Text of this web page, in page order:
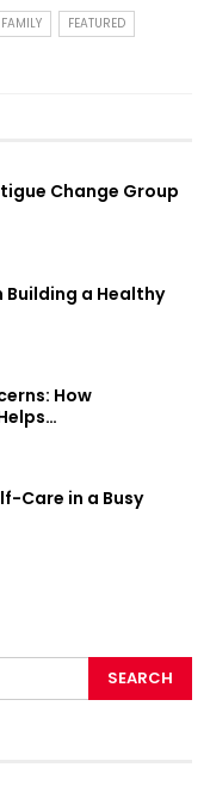
FAMILY
FEATURED
Change Group
Building a Healthy
How
Care in a Busy